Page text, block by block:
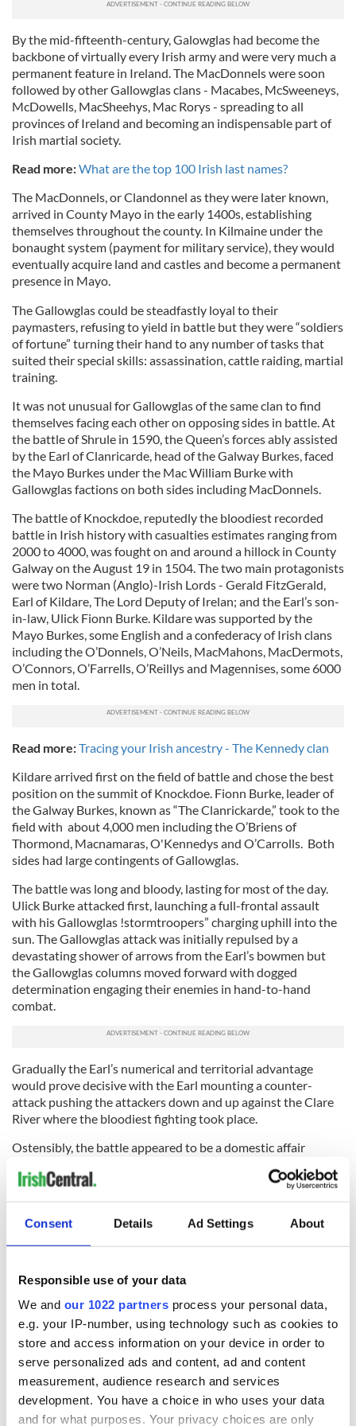
Consent Details Ad Settings About
Responsible use of your data
We and our 1022 partners process your personal data,
e.g. your IP-number, using technology such as cookies to
store and access information on your device in order to
serve personalized ads and content, ad and content
measurement, audience research and services
development. You have a choice in who uses your data
and for what purposes. Your privacy choices are only
By the mid-fifteenth-century, Galowglas had become the
backbone of virtually every Irish army and were very much a
permanent feature in Ireland. The MacDonnels were soon
followed by other Gallowglas clans - Macabes, McSweeneys,
McDowells, MacSheehys, Mac Rorys - spreading to all
provinces of Ireland and becoming an indispensable part of
Irish martial society.
Read more:What are the top 100 Irish last names?
The MacDonnels, or Clandonnel as they were later known,
arrived in County Mayo in the early 1400s, establishing
themselves throughout the county. In Kilmaine under the
bonaught system (payment for military service), they would
eventually acquire land and castles and become a permanent
presence in Mayo.
The Gallowglas could be steadfastly loyal to their
paymasters, refusing to yield in battle but they were “soldiers
of fortune” turning their hand to any number of tasks that
suited their special skills: assassination, cattle raiding, martial
training.
It was not unusual for Gallowglas of the same clan to find
themselves facing each other on opposing sides in battle. At
the battle of Shrule in 1590, the Queen’s forces ably assisted
by the Earl of Clanricarde, head of the Galway Burkes, faced
the Mayo Burkes under the Mac William Burke with
Gallowglas factions on both sides including MacDonnels.
The battle of Knockdoe, reputedly the bloodiest recorded
battle in Irish history with casualties estimates ranging from
2000 to 4000, was fought on and around a hillock in County
Galway on the August 19 in 1504. The two main protagonists
were two Norman (Anglo)-Irish Lords - Gerald FitzGerald,
Earl of Kildare, The Lord Deputy of Irelan; and the Earl’s son-
in-law, Ulick Fionn Burke. Kildare was supported by the
Mayo Burkes, some English and a confederacy of Irish clans
including the O’Donnels, O’Neils, MacMahons, MacDermots,
O’Connors, O’Farrells, O’Reillys and Magennises, some 6000
men in total.
Read more:Tracing your Irish ancestry - The Kennedy clan
Kildare arrived first on the field of battle and chose the best
position on the summit of Knockdoe. Fionn Burke, leader of
the Galway Burkes, known as “The Clanrickarde,” took to the
field with about 4,000 men including the O’Briens of
Thormond, Macnamaras, O'Kennedys and O’Carrolls. Both
sides had large contingents of Gallowglas.
The battle was long and bloody, lasting for most of the day.
Ulick Burke attacked first, launching a full-frontal assault
with his Gallowglas !stormtroopers” charging uphill into the
sun. The Gallowglas attack was initially repulsed by a
devastating shower of arrows from the Earl’s bowmen but
the Gallowglas columns moved forward with dogged
determination engaging their enemies in hand-to-hand
combat.
Gradually the Earl’s numerical and territorial advantage
would prove decisive with the Earl mounting a counter-
attack pushing the attackers down and up against the Clare
River where the bloodiest fighting took place.
Ostensibly, the battle appeared to be a domestic affair
Connacht, but the outcome would have far-reaching
influence into the West of Ireland paving the way for the
complete domination and pacification of Gaelic Ireland by
iconic Gallowglas ax which played such a devastating part in
the battle. Knockdoe now stands as a fitting memorial to
those brave Scottish warriors who performed such a huge
role in the history of Ireland.
This article was submitted to the IrishCentral contributors